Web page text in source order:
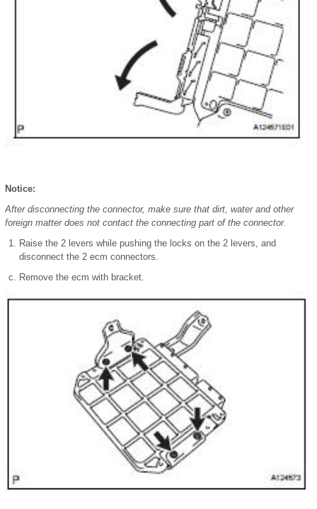
Notice:
After disconnecting the connector, make sure that dirt, water and other
foreign matter does not contact the connecting part of the connector.
Raise the 2 levers while pushing the locks on the 2 levers, and
disconnect the 2 ecm connectors.
Remove the ecm with bracket.